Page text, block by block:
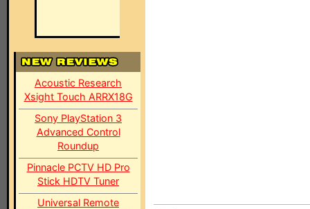
Acoustic Research
Xsight Touch ARRX18G
Sony PlayStation 3
Advanced Control
Roundup
Pinnacle PCTV HD Pro
Stick HDTV Tuner
Universal Remote